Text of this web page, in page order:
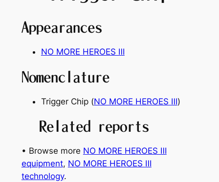
Appearances
NO MORE HEROES Ⅲ
Nomenclature
Trigger Chip (NO MORE HEROES Ⅲ)
Related reports
• Browse more NO MORE HEROES Ⅲ
equipment, NO MORE HEROES Ⅲ
technology.